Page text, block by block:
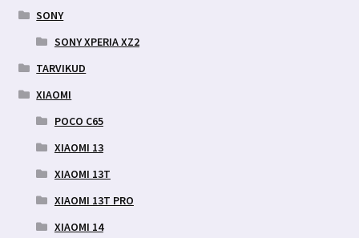
SONY
SONY XPERIA XZ2
TARVIKUD
XIAOMI
POCO C65
XIAOMI 13
XIAOMI 13T
XIAOMI 13T PRO
XIAOMI 14